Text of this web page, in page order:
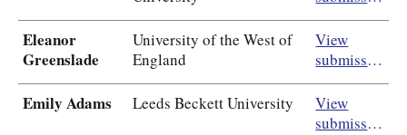
Eleanor
Greenslade
University of the West of
England
View
submission
Emily Adams Leeds Beckett University
View
submission